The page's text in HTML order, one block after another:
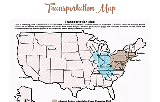
Transportation Map